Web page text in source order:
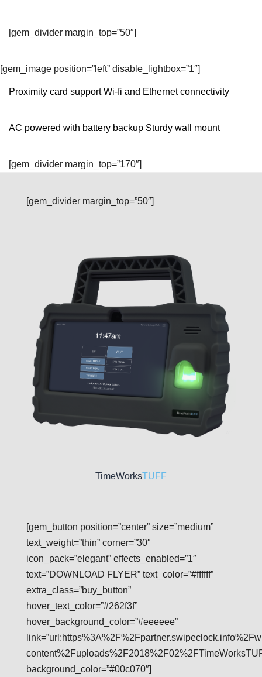
[gem_divider margin_top=”50″]
[gem_image position=”left” disable_lightbox=”1″]
Proximity card support Wi-fi and Ethernet connectivity
AC powered with battery backup Sturdy wall mount
[gem_divider margin_top=”170″]
[gem_divider margin_top=”50″]
TimeWorksTUFF
[gem_button position=”center” size=”medium”
text_weight=”thin” corner=”30″
icon_pack=”elegant” effects_enabled=”1″
text=”DOWNLOAD FLYER” text_color=”#ffffff”
extra_class=”buy_button”
hover_text_color=”#262f3f”
hover_background_color=”#eeeeee”
background_color=”#00c070″]